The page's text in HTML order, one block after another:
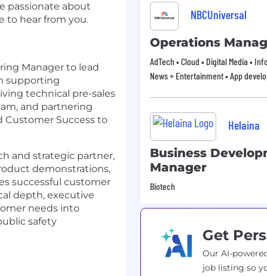
passionate about
to hear from you.
Manager to lead
supporting
technical pre-sales
and partnering
Customer Success to
and strategic partner,
demonstrations,
successful customer
depth, executive
needs into
safety
NBCUniversal
Operations
AdTech • Cloud • Digital Media •
News + Entertainment • App
Helaina
Business
Manager
Biotech
Get
Our AI-
job listing so